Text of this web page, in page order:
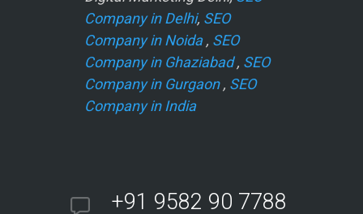
Company in Delhi, SEO
Company in Noida, SEO
Company in Ghaziabad, SEO
Company in Gurgaon, SEO
Company in India
+91 9582 90 7788